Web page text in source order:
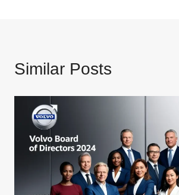
Similar Posts